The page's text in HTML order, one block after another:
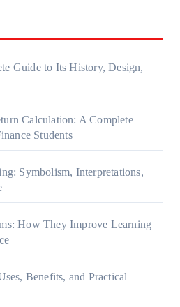
Guide to Its History, Design,
Calculation: A Complete
Students
Symbolism, Interpretations,
How They Improve Learning
Benefits, and Practical